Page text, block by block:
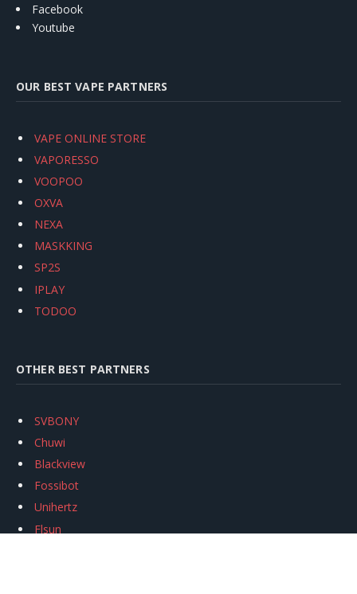
Facebook
Youtube
OUR BEST VAPE PARTNERS
VAPE ONLINE STORE
VAPORESSO
VOOPOO
OXVA
NEXA
MASKKING
SP2S
IPLAY
TODOO
OTHER BEST PARTNERS
SVBONY
Chuwi
Blackview
Fossibot
Unihertz
Flsun